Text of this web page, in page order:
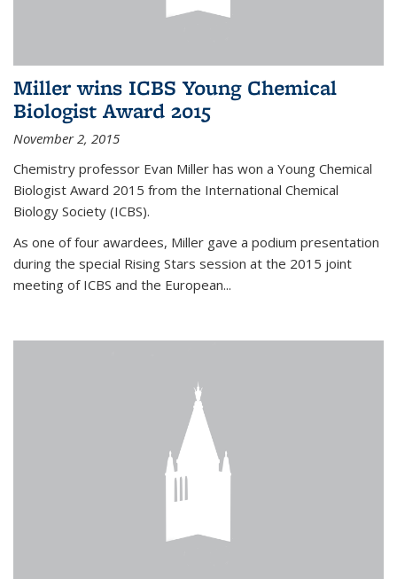
Miller wins ICBS Young Chemical
Biologist Award 2015
November 2, 2015
Chemistry professor Evan Miller has won a Young Chemical
Biologist Award 2015 from the International Chemical
Biology Society (ICBS).
As one of four awardees, Miller gave a podium presentation
during the special Rising Stars session at the 2015 joint
meeting of ICBS and the European...